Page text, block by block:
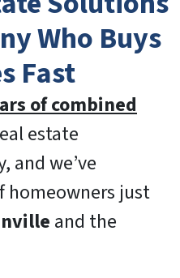
Who Buys
Fast
of combined
estate
and we’ve
homeowners just
and the